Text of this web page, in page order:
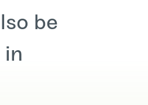
be